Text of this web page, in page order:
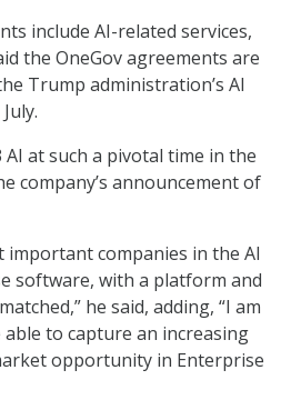
include AI-related services,
the OneGov agreements are
Trump administration’s AI
at such a pivotal time in the
company’s announcement of
important companies in the AI
software, with a platform and
he said, adding, “I am
to capture an increasing
opportunity in Enterprise